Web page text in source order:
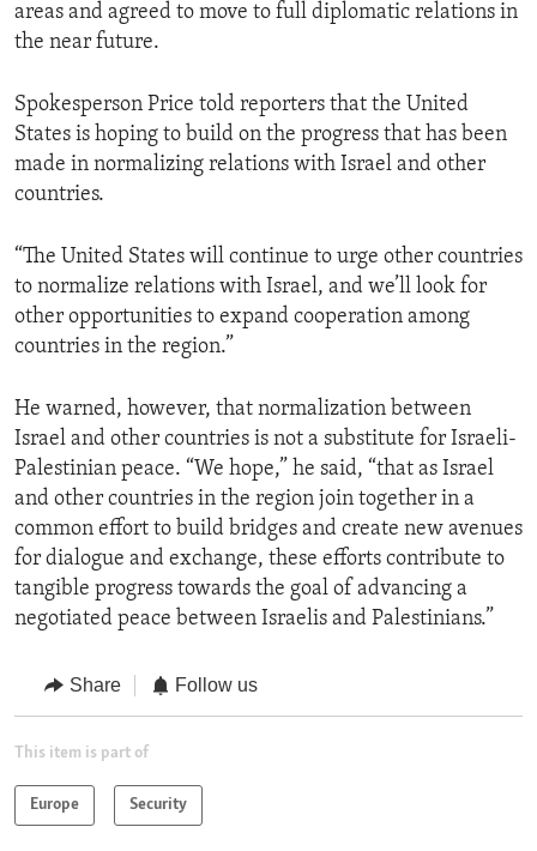
areas and agreed to move to full diplomatic relations in
the near future.
Spokesperson Price told reporters that the United
States is hoping to build on the progress that has been
made in normalizing relations with Israel and other
countries.
“The United States will continue to urge other countries
to normalize relations with Israel, and we’ll look for
other opportunities to expand cooperation among
countries in the region.”
He warned, however, that normalization between
Israel and other countries is not a substitute for Israeli-
Palestinian peace. “We hope,” he said, “that as Israel
and other countries in the region join together in a
common effort to build bridges and create new avenues
for dialogue and exchange, these efforts contribute to
tangible progress towards the goal of advancing a
negotiated peace between Israelis and Palestinians.”
Share Follow us
This item is part of
Europe Security